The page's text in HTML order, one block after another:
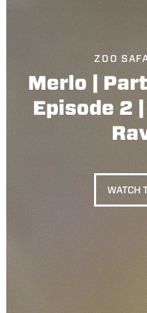
ZOO
Merlo |
Episode 2
WATCH